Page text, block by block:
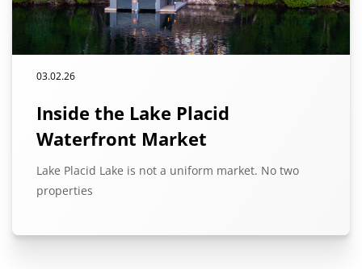
03.02.26
Inside the Lake Placid
Waterfront Market
Lake Placid Lake is not a uniform market. No two
properties